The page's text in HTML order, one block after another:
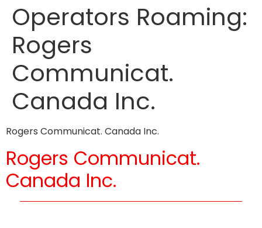
Operators Roaming:
Rogers
Communicat.
Canada Inc.
Rogers Communicat. Canada Inc.
Rogers Communicat.
Canada Inc.